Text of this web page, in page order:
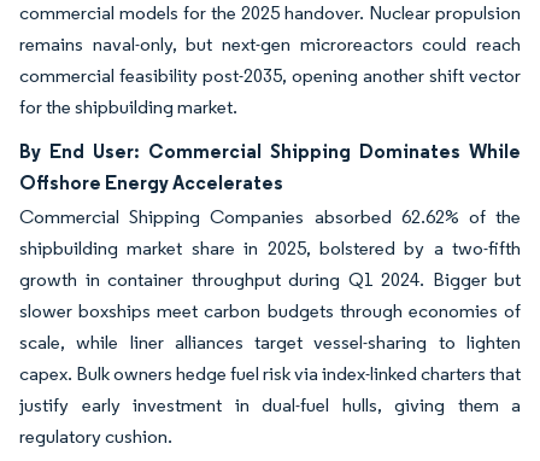
commercial models for the 2025 handover. Nuclear propulsion
remains naval-only, but next-gen microreactors could reach
commercial feasibility post-2035, opening another shift vector
for the shipbuilding market.
By End User: Commercial Shipping Dominates While
Offshore Energy Accelerates
Commercial Shipping Companies absorbed 62.62% of the
shipbuilding market share in 2025, bolstered by a two-fifth
growth in container throughput during Q1 2024. Bigger but
slower boxships meet carbon budgets through economies of
scale, while liner alliances target vessel-sharing to lighten
capex. Bulk owners hedge fuel risk via index-linked charters that
justify early investment in dual-fuel hulls, giving them a
regulatory cushion.